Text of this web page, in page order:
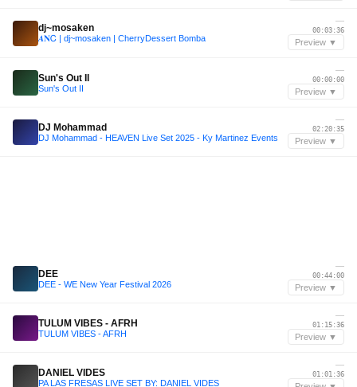
dj~mosaken
𝜜𝐍Ꮯ | dj~mosaken | CherryDessert Bomba
—
00:03:36
Preview ▼
Sun's Out II
Sun's Out II
—
00:00:00
Preview ▼
DJ Mohammad
DJ Mohammad - HEAVEN Live Set 2025 - Ky Martinez Events
—
02:20:35
Preview ▼
DEE
DEE - WE New Year Festival 2026
—
00:44:00
Preview ▼
TULUM VIBES - AFRH
TULUM VIBES - AFRH
—
01:15:36
Preview ▼
DANIEL VIDES
PA LAS FRESAS LIVE SET BY: DANIEL VIDES
—
01:01:36